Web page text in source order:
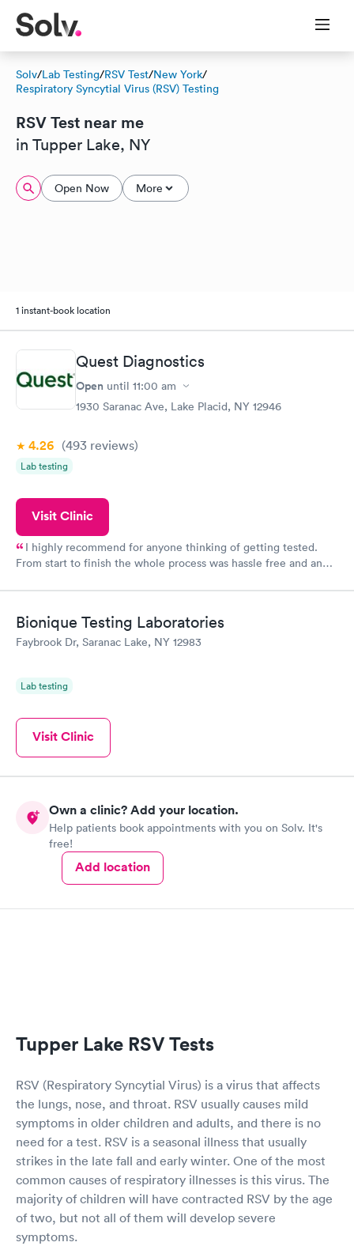
Solv/Lab Testing/RSV Test/New York/
Respiratory Syncytial Virus (RSV) Testing
RSV Test near me
in Tupper Lake, NY
Open Now More
1 instant-book location
Quest Diagnostics
Open until 11:00 am
1930 Saranac Ave, Lake Placid, NY 12946
4.26 (493 reviews)
Lab testing
Visit Clinic
I highly recommend for anyone thinking of getting tested.
From start to finish the whole process was hassle free and and
Bionique Testing Laboratories
Faybrook Dr, Saranac Lake, NY 12983
Lab testing
Visit Clinic
Own a clinic? Add your location.
Help patients book appointments with you on Solv. It's
free!
Add location
Tupper Lake RSV Tests
RSV (Respiratory Syncytial Virus) is a virus that affects
the lungs, nose, and throat. RSV usually causes mild
symptoms in older children and adults, and there is no
need for a test. RSV is a seasonal illness that usually
strikes in the late fall and early winter. One of the most
common causes of respiratory illnesses is this virus. The
majority of children will have contracted RSV by the age
of two, but not all of them will develop severe
symptoms.